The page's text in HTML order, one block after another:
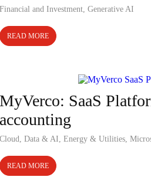
Financial and Investment,Generative AI
READ MORE
MyVerco: SaaS
accounting
Cloud ,Data & AI ,Energy & Utilities ,
READ MORE